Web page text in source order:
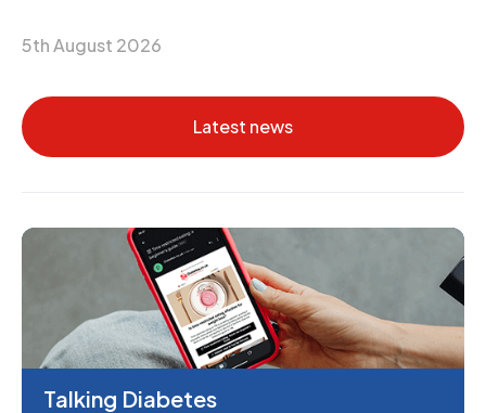
5th August 2026
Latest news
Talking Diabetes